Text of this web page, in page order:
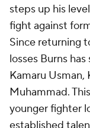
steps up his
fight against
Since returning
losses Burns
Kamaru Usman,
Muhammad.
younger fighter